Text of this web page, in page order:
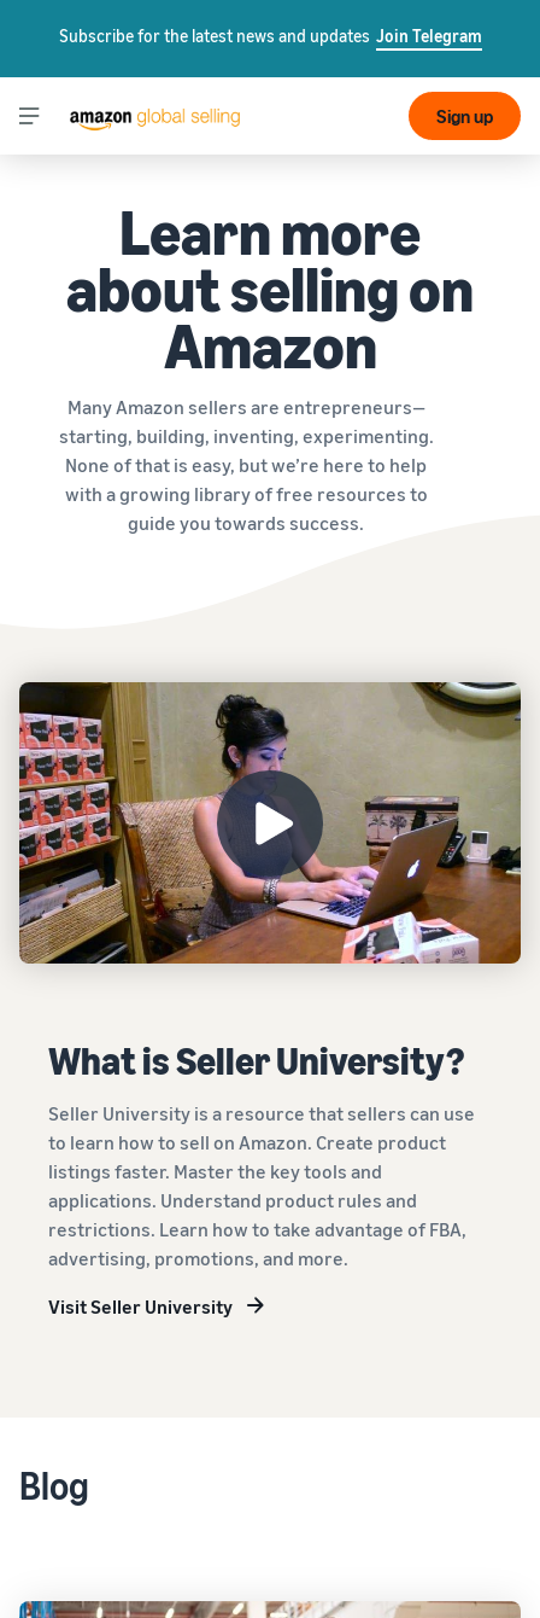
Subscribe for the latest news and updates Join Telegram
Sign up
Learn more
about selling on
Amazon
Many Amazon sellers are entrepreneurs—
starting, building, inventing, experimenting.
None of that is easy, but we’re here to help
with a growing library of free resources to
guide you towards success.
What is Seller University?
Seller University is a resource that sellers can use
to learn how to sell on Amazon. Create product
listings faster. Master the key tools and
applications. Understand product rules and
restrictions. Learn how to take advantage of FBA,
advertising, promotions, and more.
Visit Seller University
Blog